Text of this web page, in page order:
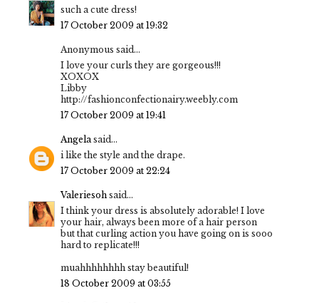
such a cute dress!
17 October 2009 at 19:32
Anonymous said...
I love your curls they are gorgeous!!!
XOXOX
Libby
http://fashionconfectionairy.weebly.com
17 October 2009 at 19:41
Angela said...
i like the style and the drape.
17 October 2009 at 22:24
Valeriesoh said...
I think your dress is absolutely adorable! I love
your hair, always been more of a hair person
but that curling action you have going on is sooo
hard to replicate!!!
muahhhhhhhh stay beautiful!
18 October 2009 at 03:55